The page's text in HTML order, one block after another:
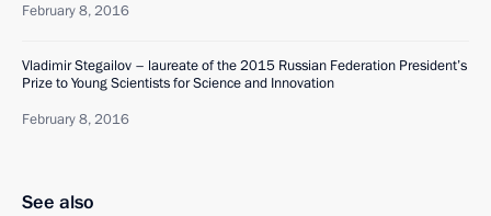
February 8, 2016
Vladimir Stegailov – laureate of the 2015 Russian Federation President’s
Prize to Young Scientists for Science and Innovation
February 8, 2016
See also